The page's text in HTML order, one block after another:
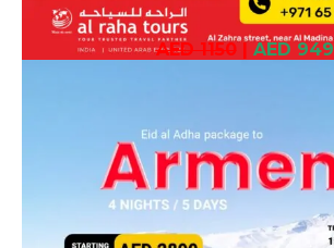
AED 1150| AED 949